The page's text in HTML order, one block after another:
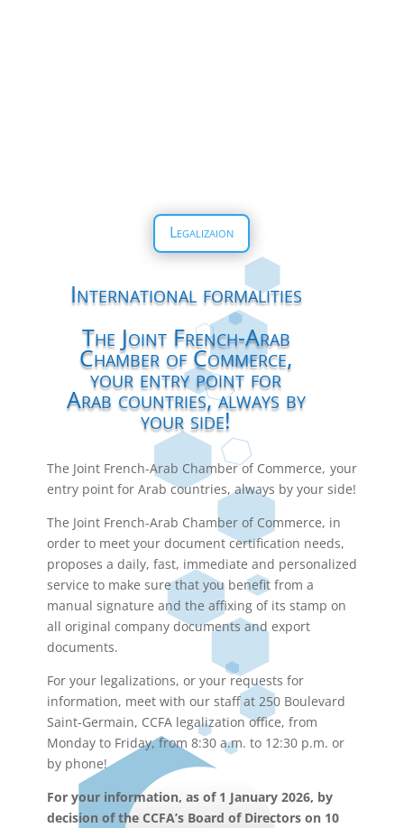
Legalizaion
International formalities
The Joint French-Arab
Chamber of Commerce,
your entry point for
Arab countries, always by
your side!
The Joint French-Arab Chamber of Commerce, your
entry point for Arab countries, always by your side!
The Joint French-Arab Chamber of Commerce, in
order to meet your document certification needs,
proposes a daily, fast, immediate and personalized
service to make sure that you benefit from a
manual signature and the affixing of its stamp on
all original company documents and export
documents.
For your legalizations, or your requests for
information, meet with our staff at 250 Boulevard
Saint-Germain, CCFA legalization office, from
Monday to Friday, from 8:30 a.m. to 12:30 p.m. or
by phone!
For your information, as of 1 January 2026, by
decision of the CCFA’s Board of Directors on 10